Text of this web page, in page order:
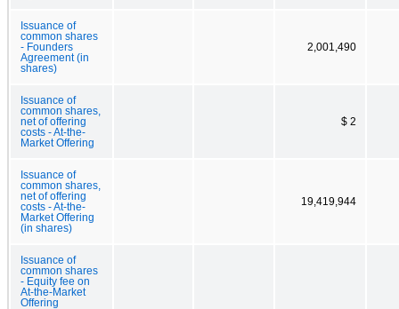
Issuance of
common shares
- Founders
Agreement (in
shares)
2,001,490
Issuance of
common shares,
net of offering
costs - At-the-
Market Offering
$ 2
Issuance of
common shares,
net of offering
costs - At-the-
Market Offering
(in shares)
19,419,944
Issuance of
common shares
- Equity fee on
At-the-Market
Offering